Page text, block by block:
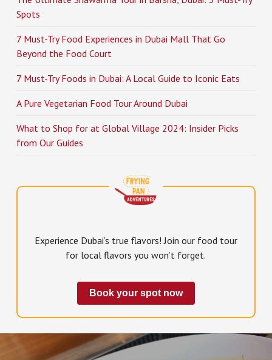
Spots
7 Must-Try Food Experiences in Dubai Mall That Go
Beyond the Food Court
7 Must-Try Foods in Dubai: A Local Guide to Iconic Eats
A Pure Vegetarian Food Tour Around Dubai
What to Shop for at Global Village 2024: Insider Picks
from Our Guides
Experience Dubai’s true flavors! Join our food tour
for local flavors you won’t forget.
Book your spot now